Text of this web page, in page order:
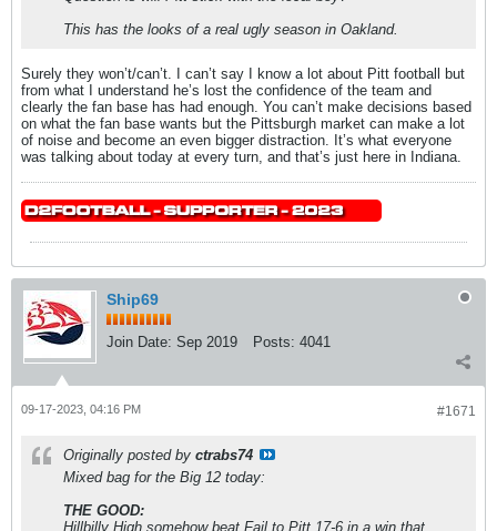
This has the looks of a real ugly season in Oakland.
Surely they won’t/can’t. I can’t say I know a lot about Pitt football but
from what I understand he’s lost the confidence of the team and
clearly the fan base has had enough. You can’t make decisions based
on what the fan base wants but the Pittsburgh market can make a lot
of noise and become an even bigger distraction. It’s what everyone
was talking about today at every turn, and that’s just here in Indiana.
Ship69
Join Date: Sep 2019 Posts: 4041
#1671
09-17-2023, 04:16 PM
Originally posted by ctrabs74
Mixed bag for the Big 12 today:
THE GOOD:
Hillbilly High somehow beat Fail to Pitt 17-6 in a win that